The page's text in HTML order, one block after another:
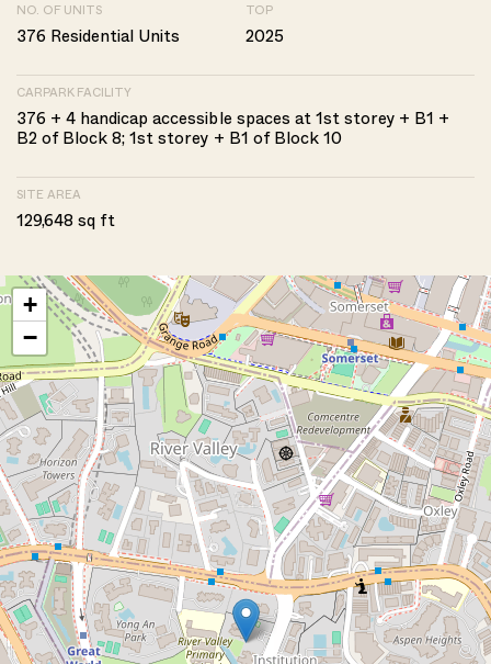
NO. OF UNITS
376 Residential Units
TOP
2025
CARPARK FACILITY
376 + 4 handicap accessible spaces at 1st storey + B1 +
B2 of Block 8; 1st storey + B1 of Block 10
SITE AREA
129,648 sq ft
+
−